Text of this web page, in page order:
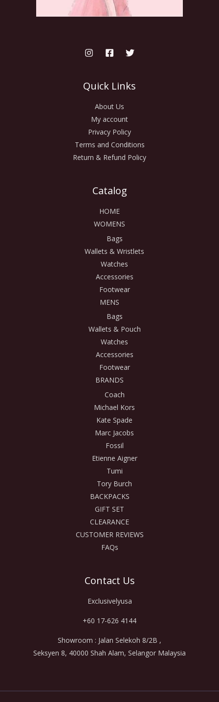
Quick Links
About Us
My account
Privacy Policy
Terms and Conditions
Return & Refund Policy
Catalog
HOME
WOMENS
Bags
Wallets & Wristlets
Watches
Accessories
Footwear
MENS
Bags
Wallets & Pouch
Watches
Accessories
Footwear
BRANDS
Coach
Michael Kors
Kate Spade
Marc Jacobs
Fossil
Etienne Aigner
Tumi
Tory Burch
BACKPACKS
GIFT SET
CLEARANCE
CUSTOMER REVIEWS
FAQs
Contact Us
Exclusivelyusa
+60 17-626 4144
Showroom : Jalan Selekoh 8/2B ,
Seksyen 8, 40000 Shah Alam, Selangor Malaysia